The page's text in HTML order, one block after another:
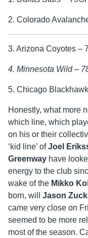
2. Colorado
3. Arizona Coyotes –
4. Minnesota Wild –
5. Chicago
Honestly, what more
which line, which
on his or their
‘kid line’ ofJoel
Greenway have
energy to the club
wake of the Mikko
born, will Jason
came very close on
seemed to be more
most of the season.